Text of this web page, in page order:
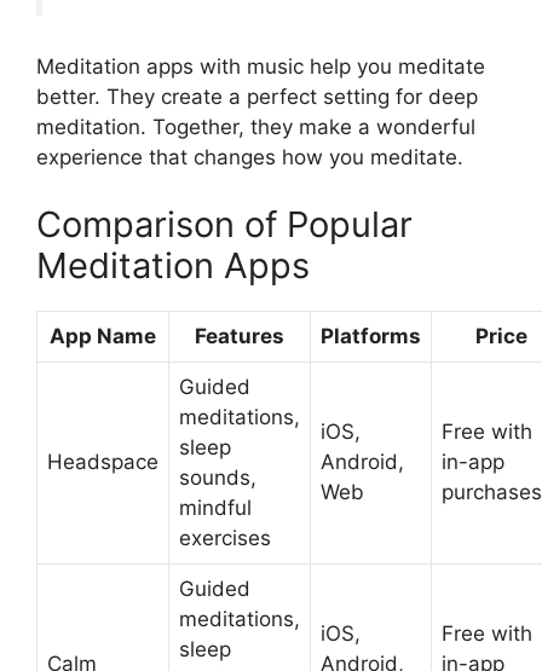
Meditation apps with music help you meditate
better. They create a perfect setting for deep
meditation. Together, they make a wonderful
experience that changes how you meditate.
Comparison of Popular
Meditation Apps
App Name Features Platforms Price
Headspace
Guided
meditations,
sleep
sounds,
mindful
exercises
iOS,
Android,
Web
Free with
in-app
purchases
Calm
Guided
meditations,
sleep
iOS,
Android,
Free with
in-app